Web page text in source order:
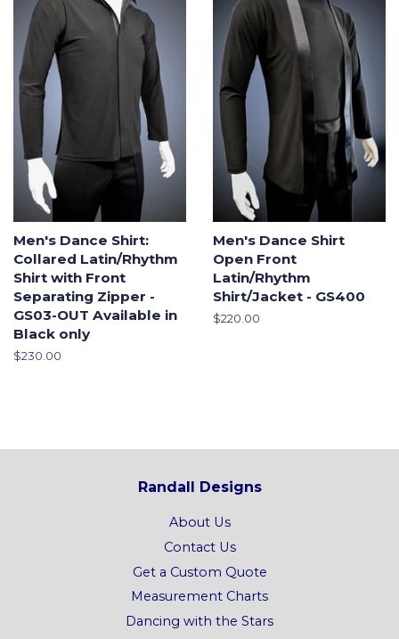
Men's Dance Shirt:
Collared Latin/Rhythm
Shirt with Front
Separating Zipper -
GS03-OUT Available in
Black only
Regular
$230.00
Men's Dance Shirt
Open Front
Latin/Rhythm
Shirt/Jacket - GS400
Regular
$220.00
Randall Designs
About Us
Contact Us
Get a Custom Quote
Measurement Charts
Dancing with the Stars